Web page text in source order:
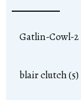
Gatlin-Cowl-2
blair clutch (5)